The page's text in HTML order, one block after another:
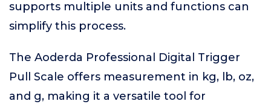
supports multiple units and functions can
simplify this process.
The Aoderda Professional Digital Trigger
Pull Scale offers measurement in kg, lb, oz,
and g, making it a versatile tool for